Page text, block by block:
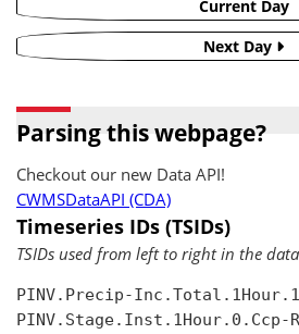
Current Day
Next Day
Parsing this webpage?
Checkout our new Data API!
CWMSDataAPI (CDA)
Timeseries IDs (TSIDs)
TSIDs used from left to right in the
PINV.Precip-
PINV.Stage.Inst.1Hour.0.Ccp-